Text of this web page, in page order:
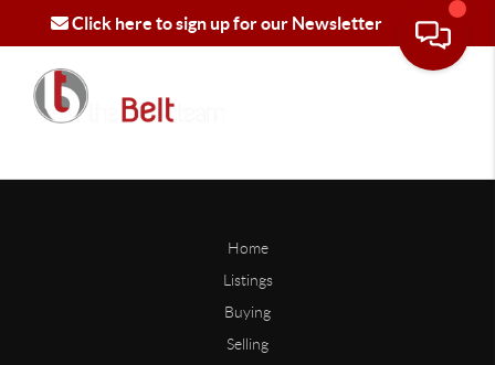
Click here to sign up for our Newsletter
Home
Listings
Buying
Selling